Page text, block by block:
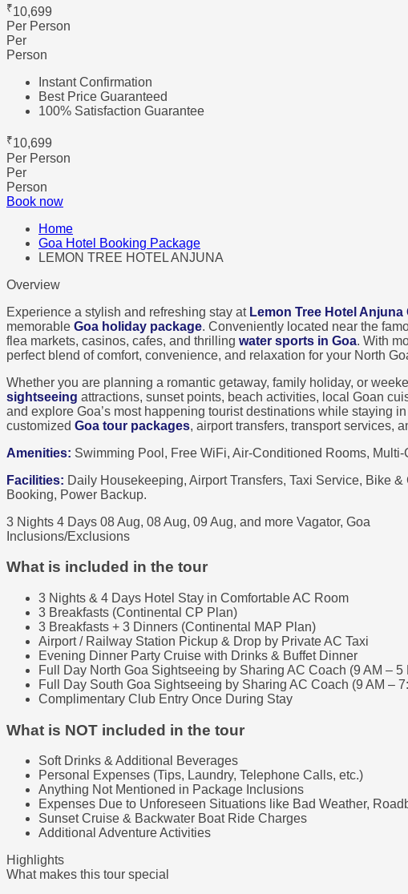
₹10,699
Per Person
Per
Person
Instant Confirmation
Best Price Guaranteed
100% Satisfaction Guarantee
₹10,699
Per Person
Per
Person
Book now
Home
Goa Hotel Booking Package
LEMON TREE HOTEL ANJUNA
Overview
Experience a stylish and refreshing stay at Lemon Tree Hotel Anjuna
memorable Goa holiday package. Conveniently located near the
flea markets, casinos, cafes, and thrilling water sports in Goa. With
perfect blend of comfort, convenience, and relaxation for your North
Whether you are planning a romantic getaway, family holiday, or
sightseeing attractions, sunset points, beach activities, local Goan
and explore Goa’s most happening tourist destinations while staying
customized Goa tour packages, airport transfers, transport services,
Amenities: Swimming Pool, Free WiFi, Air-Conditioned Rooms,
Facilities: Daily Housekeeping, Airport Transfers, Taxi Service, Bike
Booking, Power Backup.
3 Nights 4 Days 08 Aug, 08 Aug, 09 Aug, and more Vagator, Goa
Inclusions/Exclusions
What is included in the tour
3 Nights & 4 Days Hotel Stay in Comfortable AC Room
3 Breakfasts (Continental CP Plan)
3 Breakfasts + 3 Dinners (Continental MAP Plan)
Airport / Railway Station Pickup & Drop by Private AC Taxi
Evening Dinner Party Cruise with Drinks & Buffet Dinner
Full Day North Goa Sightseeing by Sharing AC Coach (9 AM – 5
Full Day South Goa Sightseeing by Sharing AC Coach (9 AM –
Complimentary Club Entry Once During Stay
What is NOT included in the tour
Soft Drinks & Additional Beverages
Personal Expenses (Tips, Laundry, Telephone Calls, etc.)
Anything Not Mentioned in Package Inclusions
Expenses Due to Unforeseen Situations like Bad Weather,
Sunset Cruise & Backwater Boat Ride Charges
Additional Adventure Activities
Highlights
What makes this tour special